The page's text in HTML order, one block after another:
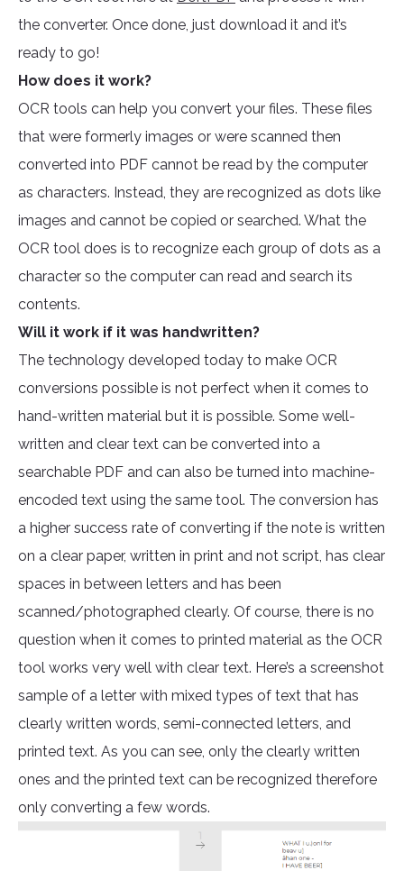
the converter. Once done, just download it and it’s
ready to go!
How does it work?
OCR tools can help you convert your files. These files
that were formerly images or were scanned then
converted into PDF cannot be read by the computer
as characters. Instead, they are recognized as dots like
images and cannot be copied or searched. What the
OCR tool does is to recognize each group of dots as a
character so the computer can read and search its
contents.
Will it work if it was handwritten?
The technology developed today to make OCR
conversions possible is not perfect when it comes to
hand-written material but it is possible. Some well-
written and clear text can be converted into a
searchable PDF and can also be turned into machine-
encoded text using the same tool. The conversion has
a higher success rate of converting if the note is written
on a clear paper, written in print and not script, has clear
spaces in between letters and has been
scanned/photographed clearly. Of course, there is no
question when it comes to printed material as the OCR
tool works very well with clear text. Here’s a screenshot
sample of a letter with mixed types of text that has
clearly written words, semi-connected letters, and
printed text. As you can see, only the clearly written
ones and the printed text can be recognized therefore
only converting a few words.